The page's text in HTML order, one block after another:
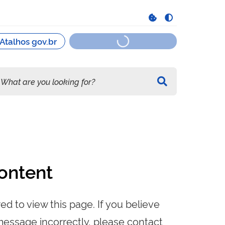
to view this page. If you believe
incorrectly, please contact